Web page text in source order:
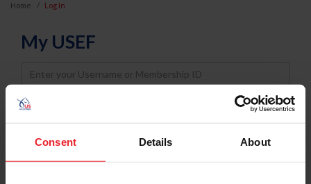
Consent Details About
Home Log In
My USEF
Username
Password
Keep me logged in